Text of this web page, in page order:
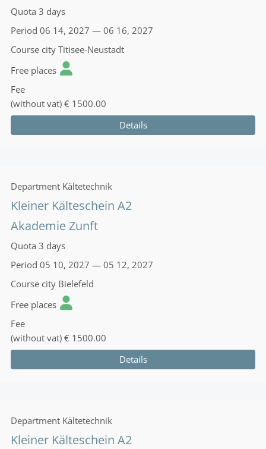
Quota 3 days
Period 06 14, 2027 — 06 16, 2027
Course city Titisee-Neustadt
Free places
Fee
(without vat) € 1500.00
Details
Department Kältetechnik
Kleiner Kälteschein A2
Akademie Zunft
Quota 3 days
Period 05 10, 2027 — 05 12, 2027
Course city Bielefeld
Free places
Fee
(without vat) € 1500.00
Details
Department Kältetechnik
Kleiner Kälteschein A2